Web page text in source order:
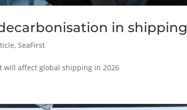
in shipping
,SeaFirst
affect global shipping in 2026